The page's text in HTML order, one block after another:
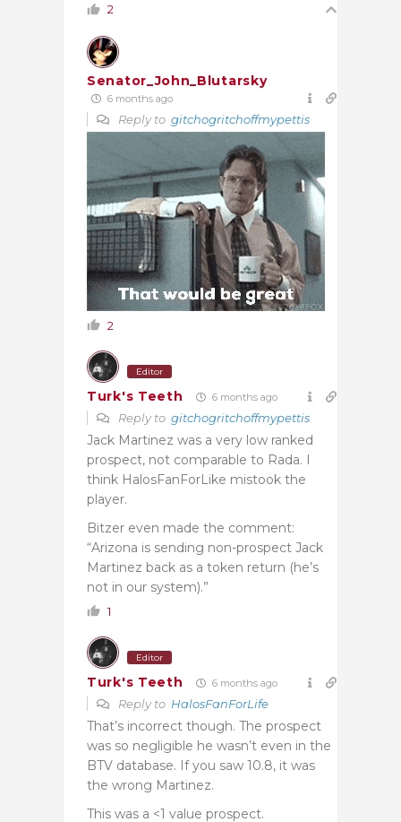
2
Senator_John_Blutarsky
6 months ago
Reply to gitchogritchoffmypettis
2
Editor
Turk's Teeth 6 months ago
Reply to gitchogritchoffmypettis
Jack Martinez was a very low ranked
prospect, not comparable to Rada. I
think HalosFanForLike mistook the
player.
Bitzer even made the comment:
“Arizona is sending non-prospect Jack
Martinez back as a token return (he’s
not in our system).”
1
Editor
Turk's Teeth 6 months ago
Reply to HalosFanForLife
That’s incorrect though. The prospect
was so negligible he wasn’t even in the
BTV database. If you saw 10.8, it was
the wrong Martinez.
This was a <1 value prospect.